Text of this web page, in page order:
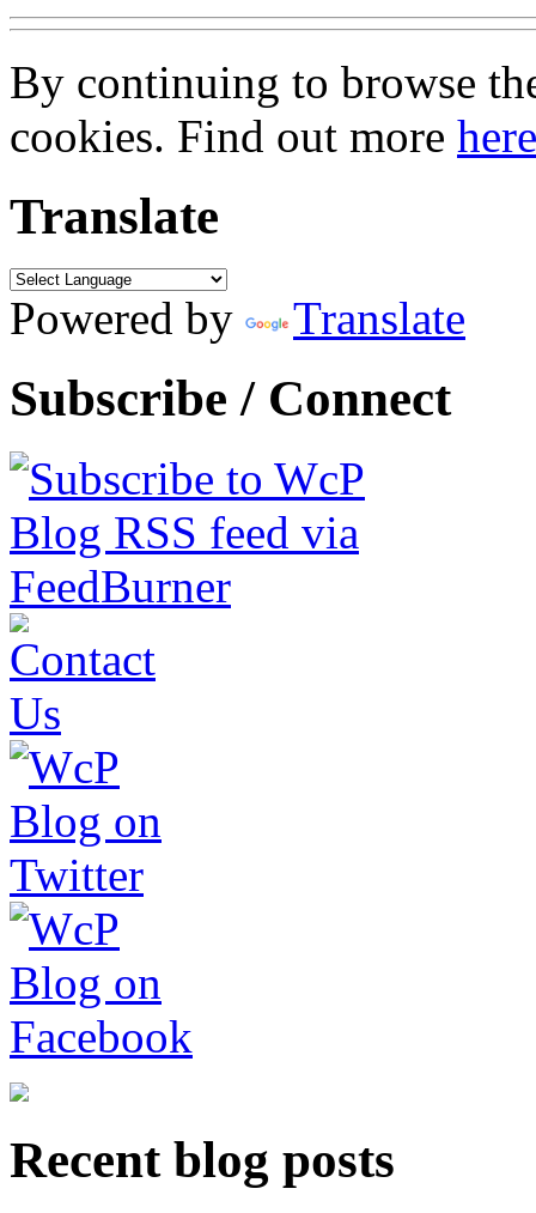
By continuing to browse
cookies. Find out more here
Translate
Powered by Translate
Subscribe / Connect
Recent blog posts